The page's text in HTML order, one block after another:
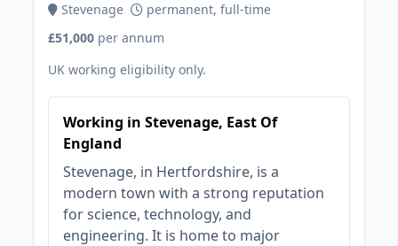
Stevenage
permanent, full-time
£51,000 per annum
UK working eligibility only.
Working in Stevenage, East Of
England
Stevenage, in Hertfordshire, is a
modern town with a strong reputation
for science, technology, and
engineering. It is home to major